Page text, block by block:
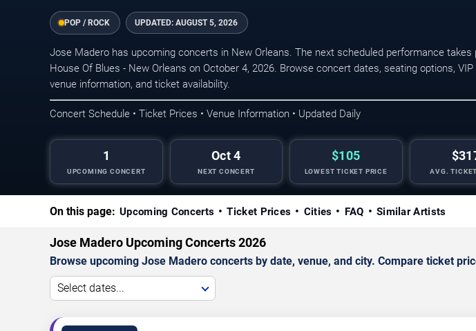
POP / ROCK UPDATED: AUGUST 5, 2026
Jose Madero has upcoming concerts in New Orleans. The next scheduled performance takes
House Of Blues - New Orleans on October 4, 2026. Browse concert dates, seating options, VIP
venue information, and ticket availability.
Concert Schedule • Ticket Prices • Venue Information • Updated Daily
1
UPCOMING CONCERT
Oct 4
NEXT CONCERT
$105
LOWEST TICKET PRICE AVG.
On this page: Upcoming Concerts Ticket Prices Cities FAQ Similar Artists
Jose Madero Upcoming Concerts 2026
Browse upcoming Jose Madero concerts by date, venue, and city. Compare ticket
Select dates...